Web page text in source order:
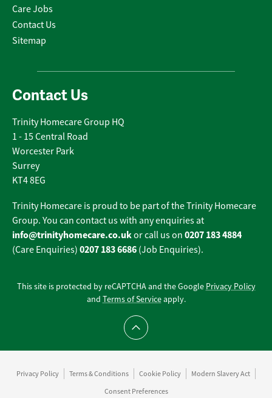
Care Jobs
Contact Us
Sitemap
Contact Us
Trinity Homecare Group HQ
1 - 15 Central Road
Worcester Park
Surrey
KT4 8EG
Trinity Homecare is proud to be part of the Trinity Homecare
Group. You can contact us with any enquiries at
info@trinityhomecare.co.ukor call us on 0207 183 4884
(Care Enquiries) 0207 183 6686 (Job Enquiries).
This site is protected by reCAPTCHA and the Google Privacy Policy
and Terms of Serviceapply.
Scroll to top
Privacy Policy Terms & Conditions Cookie Policy
Modern Slavery Act
Consent Preferences